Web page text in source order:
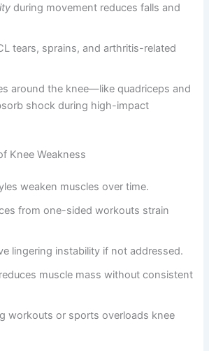
during movement reduces falls and
tears, sprains, and arthritis-related
around the knee—like quadriceps and
shock during high-impact
Knee Weakness
weaken muscles over time.
from one-sided workouts strain
lingering instability if not addressed.
muscle mass without consistent
workouts or sports overloads knee